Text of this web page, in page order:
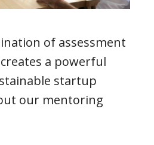
of assessment
a powerful
startup
our mentoring